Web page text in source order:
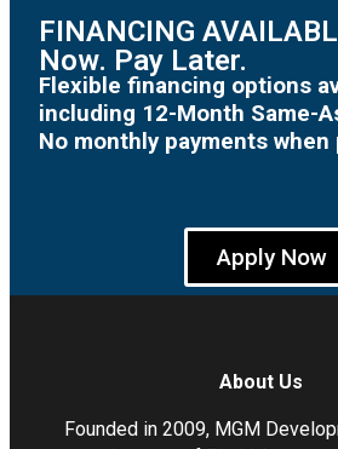
FINANCING
Now. Pay Later.
Flexible financing options
including 12-Month Same-
No monthly payments
Apply Now
About Us
Founded in 2009, MGM